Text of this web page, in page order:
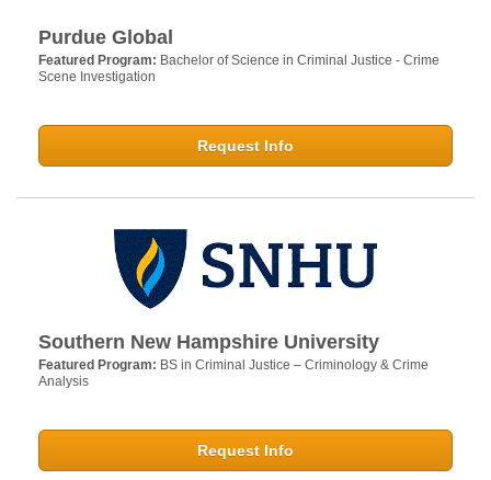
Purdue Global
Featured Program: Bachelor of Science in Criminal Justice - Crime
Scene Investigation
Request Info
Southern New Hampshire University
Featured Program: BS in Criminal Justice – Criminology & Crime
Analysis
Request Info